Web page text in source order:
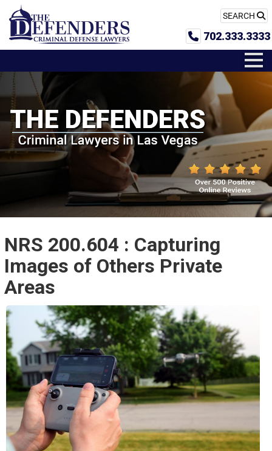
SEARCH
702.333.3333
NRS 200.604 : Capturing
Images of Others Private
Areas